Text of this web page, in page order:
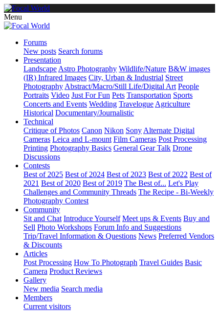
Menu
Forums
New posts Search forums
Presentation
Landscape Astro Photography Wildlife/Nature B&W images
(IR) Infrared Images City, Urban & Industrial Street
Photography Abstract/Macro/Still Life/Digital Art People
Portraits Video Just For Fun Pets Transportation Sports
Concerts and Events Wedding Travelogue Agriculture
Historical Documentary/Journalistic
Technical
Critique of Photos Canon Nikon Sony Alternate Digital
Cameras Leica and L-mount Film Cameras Post Processing
Printing Photography Basics General Gear Talk Drone
Discussions
Contests
Best of 2025 Best of 2024 Best of 2023 Best of 2022 Best of
2021 Best of 2020 Best of 2019 The Best of... Let's Play
Challenges and Community Threads The Recipe - Bi-Weekly
Photography Contest
Community
Sit and Chat Introduce Yourself Meet ups & Events Buy and
Sell Photo Workshops Forum Info and Suggestions
Trip/Travel Information & Questions News Preferred Vendors
& Discounts
Articles
Post Processing How To Photograph Travel Guides Basic
Camera Product Reviews
Gallery
New media Search media
Members
Current visitors